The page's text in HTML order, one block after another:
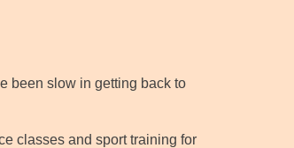
been slow in getting back to
classes and sport training for